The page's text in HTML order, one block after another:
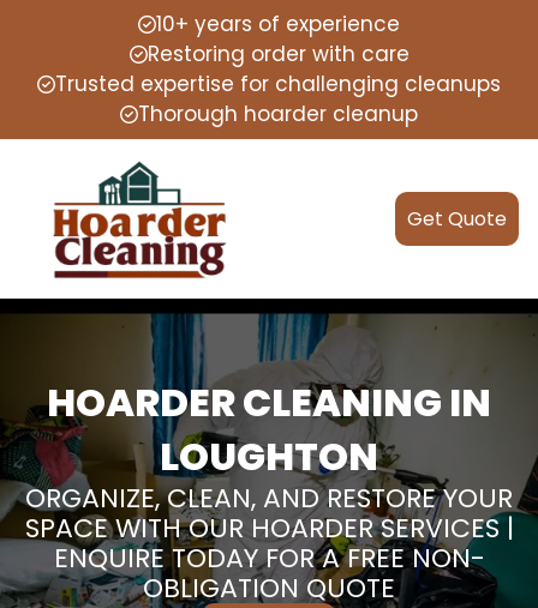
10+ years of experience
Restoring order with care
Trusted expertise for challenging cleanups
Thorough hoarder cleanup
Get Quote
HOARDER CLEANING IN
LOUGHTON
ORGANIZE, CLEAN, AND RESTORE YOUR
SPACE WITH OUR HOARDER SERVICES |
ENQUIRE TODAY FOR A FREE NON-
OBLIGATION QUOTE